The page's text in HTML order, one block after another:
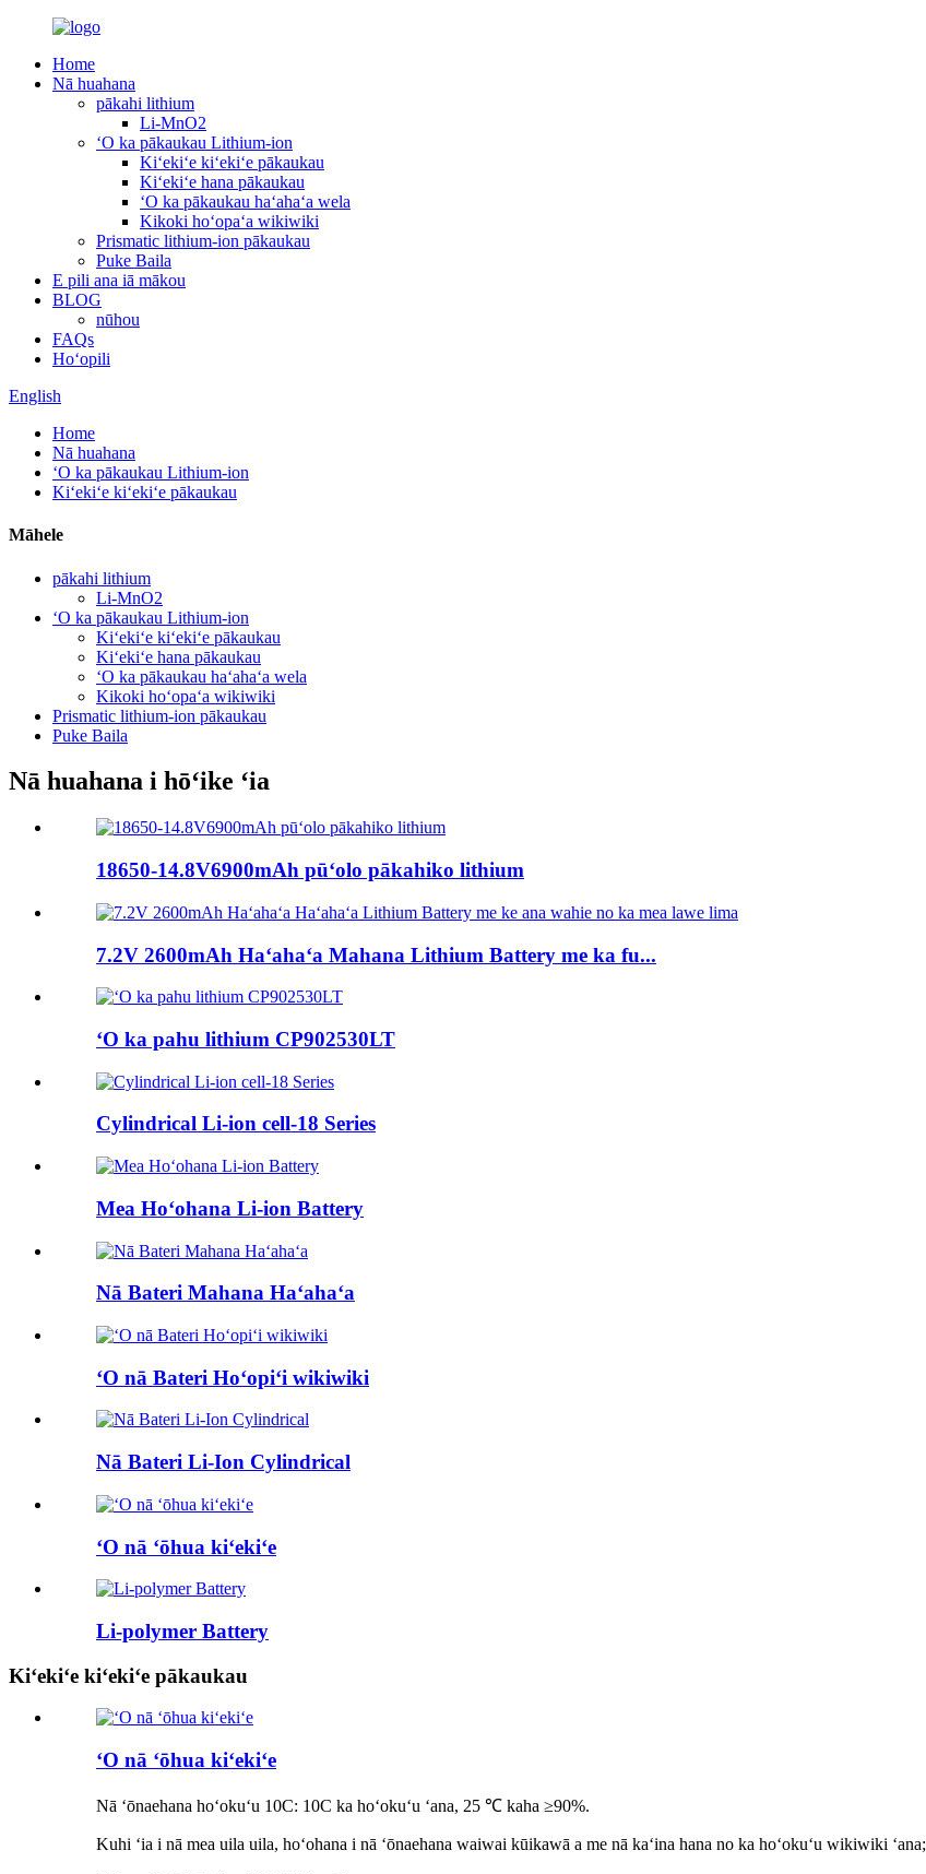
Home
Nā huahana
pākahi lithium
Li-MnO2
ʻO ka pākaukau Lithium-ion
Kiʻekiʻe kiʻekiʻe pākaukau
Kiʻekiʻe hana pākaukau
ʻO ka pākaukau haʻahaʻa wela
Kikoki hoʻopaʻa wikiwiki
Prismatic lithium-ion pākaukau
Puke Baila
E pili ana iā mākou
BLOG
nūhou
FAQs
Hoʻopili
English
Home
Nā huahana
ʻO ka pākaukau Lithium-ion
Kiʻekiʻe kiʻekiʻe pākaukau
Māhele
pākahi lithium
Li-MnO2
ʻO ka pākaukau Lithium-ion
Kiʻekiʻe kiʻekiʻe pākaukau
Kiʻekiʻe hana pākaukau
ʻO ka pākaukau haʻahaʻa wela
Kikoki hoʻopaʻa wikiwiki
Prismatic lithium-ion pākaukau
Puke Baila
Nā huahana i hōʻike ʻia
18650-14.8V6900mAh pūʻolo pākahiko lithium
7.2V 2600mAh Haʻahaʻa Mahana Lithium Battery me ka fu...
ʻO ka pahu lithium CP902530LT
Cylindrical Li-ion cell-18 Series
Mea Hoʻohana Li-ion Battery
Nā Bateri Mahana Haʻahaʻa
ʻO nā Bateri Hoʻopiʻi wikiwiki
Nā Bateri Li-Ion Cylindrical
ʻO nā ʻōhua kiʻekiʻe
Li-polymer Battery
Kiʻekiʻe kiʻekiʻe pākaukau
ʻO nā ʻōhua kiʻekiʻe
Nā ʻōnaehana hoʻokuʻu 10C: 10C ka hoʻokuʻu ʻana, 25 ℃ kaha ≥90%.
Kuhi ʻia i nā mea uila uila, hoʻohana i nā ʻōnaehana waiwai kūikawā a me nā kaʻina hana no ka hoʻokuʻu wikiwiki ʻana;